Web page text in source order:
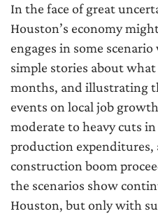
In the face of great
Houston’s economy
engages in some
simple stories about
months, and illustrating
events on local job
moderate to heavy cuts
production expenditures,
construction boom
the scenarios show
Houston, but only with